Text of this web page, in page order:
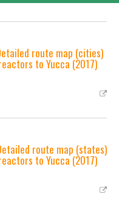
route map (cities)
to Yucca (2017)
route map (states)
to Yucca (2017)